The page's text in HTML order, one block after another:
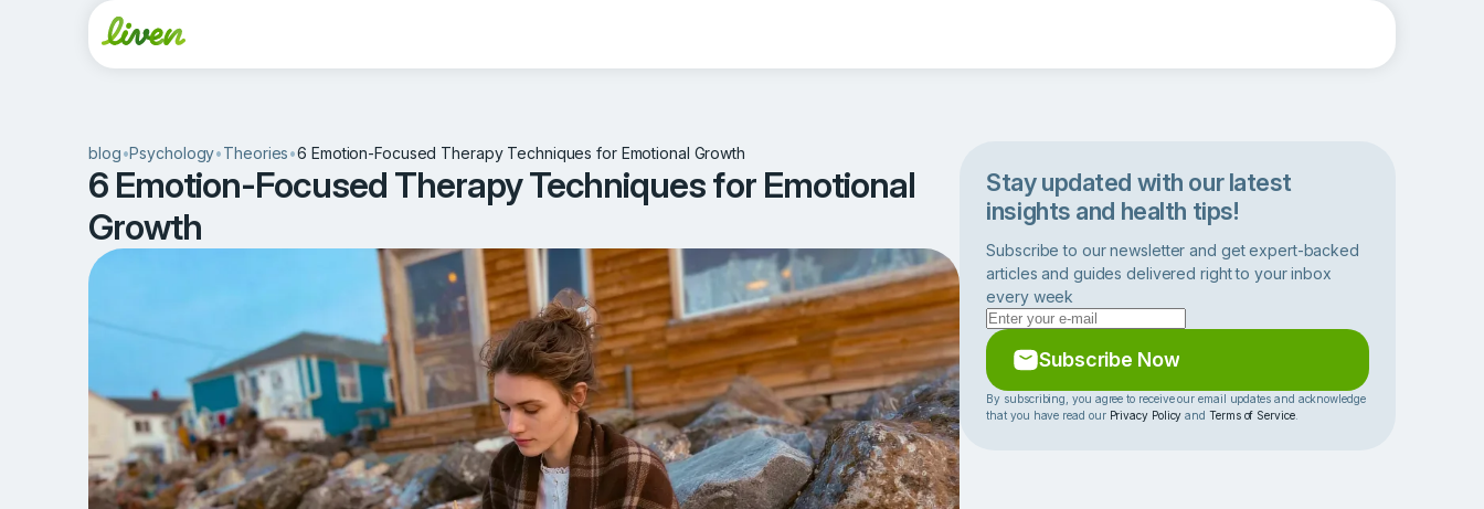
Stay updated with our latest
insights and health tips!
Subscribe to our newsletter and get expert-backed
articles and guides delivered right to your inbox
every week
Subscribe Now
By subscribing, you agree to receive our email updates and acknowledge
that you have read our Privacy Policy and Terms of Service.
blog•Psychology•Theories•6 Emotion-Focused Therapy Techniques for Emotional Growth
6 Emotion-Focused Therapy Techniques for Emotional
Growth